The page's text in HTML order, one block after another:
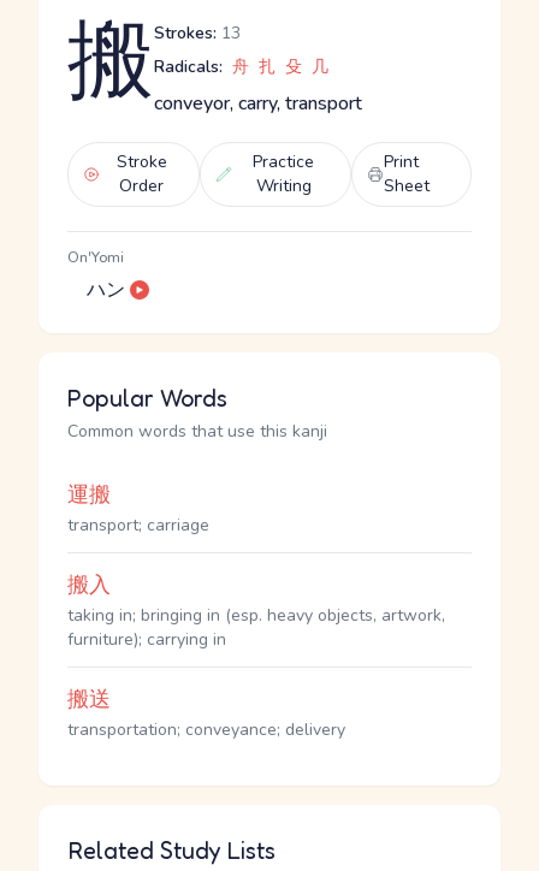
搬Strokes: 13
Radicals: 舟 扎 殳 几
conveyor, carry, transport
Stroke
Order
Practice
Writing
Print
Sheet
On'Yomi
ハン
Popular Words
Common words that use this kanji
運搬
transport; carriage
搬入
taking in; bringing in (esp. heavy objects, artwork,
furniture); carrying in
搬送
transportation; conveyance; delivery
Related Study Lists